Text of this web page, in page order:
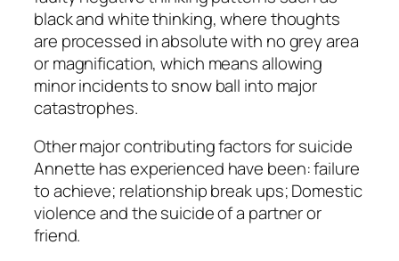
black and white thinking, where thoughts
are processed in absolute with no grey area
or magnification, which means allowing
minor incidents to snow ball into major
catastrophes.
Other major contributing factors for suicide
Annette has experienced have been: failure
to achieve; relationship break ups; Domestic
violence and the suicide of a partner or
friend.